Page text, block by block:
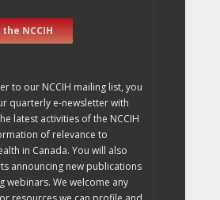
NCCIH
to our NCCIH mailing list, you
quarterly e-newsletter with
latest activities of the NCCIH
of relevance to
in Canada. You will also
announcing new publications
webinars. We welcome any